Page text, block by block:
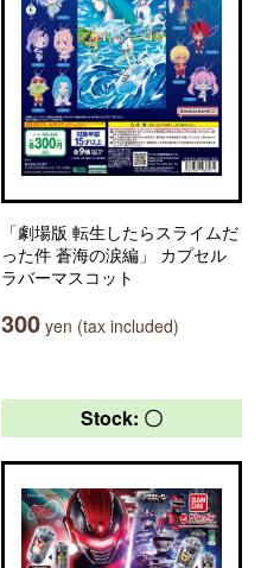
「劇場版 転生したらスライムだ
った件 蒼海の涙編」 カプセル
ラバーマスコット
300 yen (tax included)
Stock: 〇